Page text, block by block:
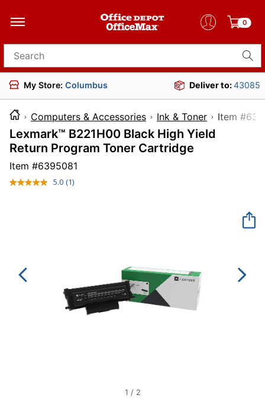
0
Search for products
My Store: Columbus Deliver to:43085
Computers & Accessories Ink & Toner Item
Lexmark™ B221H00 Black High Yield
Return Program Toner Cartridge
Item #6395081
5.0 Read
(1)
1 / 2